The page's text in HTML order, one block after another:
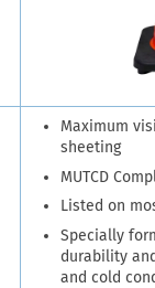
Maximum
sheeting
MUTCD
Listed on
Specially
durability
and cold